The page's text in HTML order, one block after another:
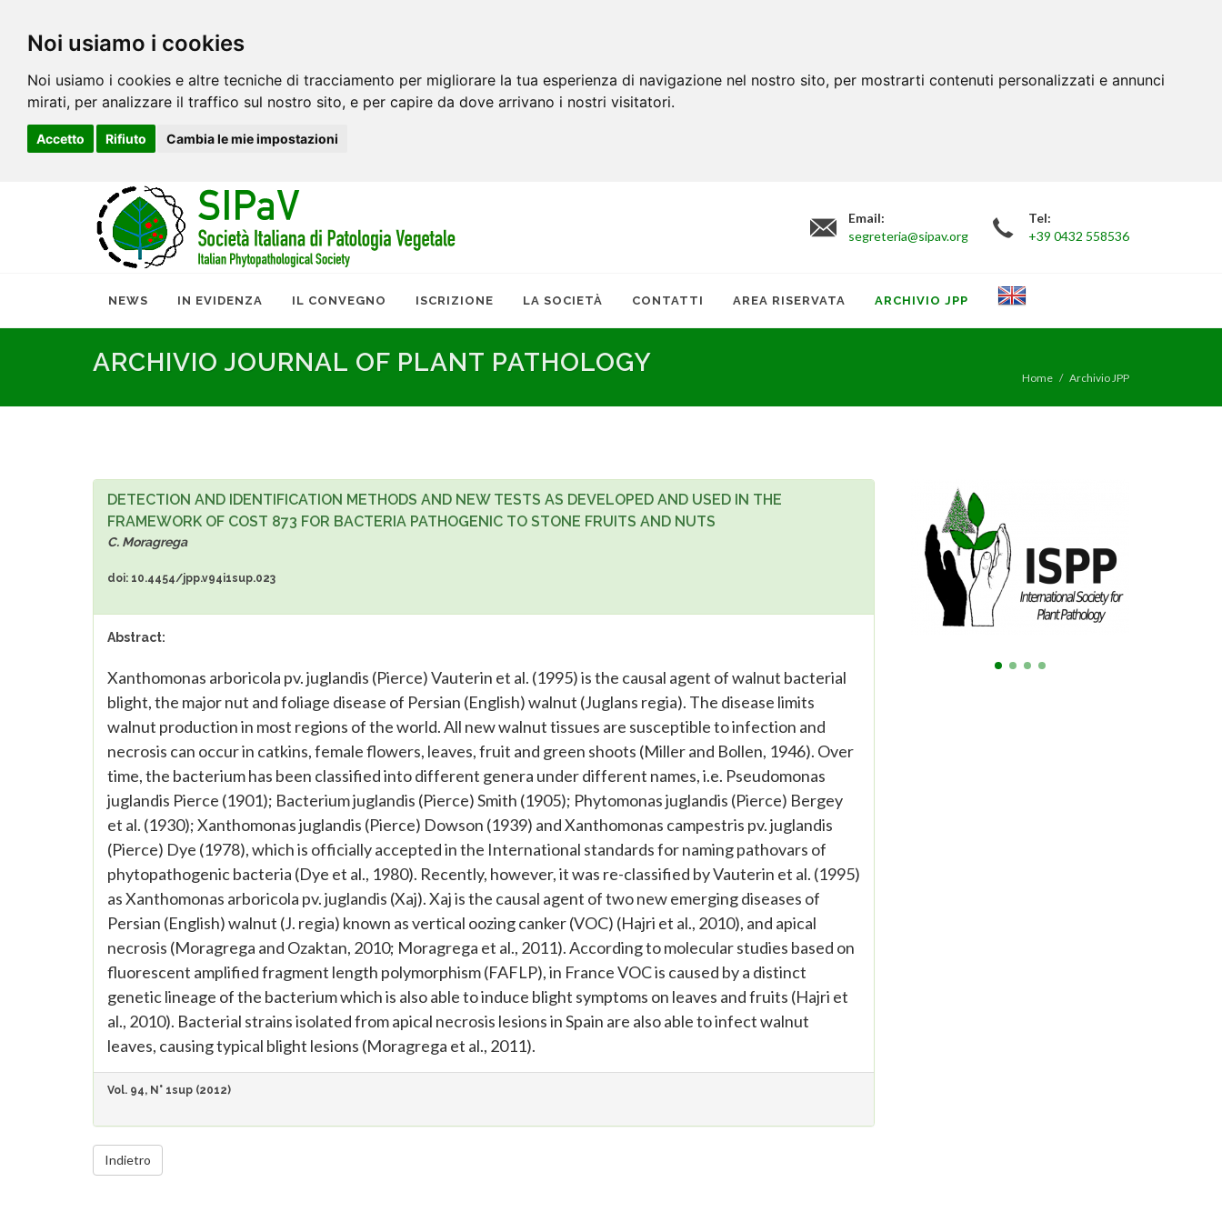
Noi usiamo i cookies
Noi usiamo i cookies e altre tecniche di tracciamento per migliorare la tua esperienza di navigazione nel nostro sito, per mostrarti contenuti personalizzati e annunci
mirati, per analizzare il traffico sul nostro sito, e per capire da dove arrivano i nostri visitatori.
Accetto Rifiuto Cambia le mie impostazioni
Email:
segreteria@sipav.org
Tel:
+39 0432 558536
NEWS IN EVIDENZA IL CONVEGNO ISCRIZIONE LA SOCIETÀ CONTATTI AREA RISERVATA ARCHIVIO JPP
ARCHIVIO JOURNAL OF PLANT PATHOLOGY
Home Archivio JPP
DETECTION AND IDENTIFICATION METHODS AND NEW TESTS AS DEVELOPED AND USED IN THE
FRAMEWORK OF COST 873 FOR BACTERIA PATHOGENIC TO STONE FRUITS AND NUTS
C. Moragrega
doi: 10.4454/jpp.v94i1sup.023
Abstract:
Xanthomonas arboricola pv. juglandis (Pierce) Vauterin et al. (1995) is the causal agent of walnut bacterial
blight, the major nut and foliage disease of Persian (English) walnut (Juglans regia). The disease limits
walnut production in most regions of the world. All new walnut tissues are susceptible to infection and
necrosis can occur in catkins, female flowers, leaves, fruit and green shoots (Miller and Bollen, 1946). Over
time, the bacterium has been classified into different genera under different names, i.e. Pseudomonas
juglandis Pierce (1901); Bacterium juglandis (Pierce) Smith (1905); Phytomonas juglandis (Pierce) Bergey
et al. (1930); Xanthomonas juglandis (Pierce) Dowson (1939) and Xanthomonas campestris pv. juglandis
(Pierce) Dye (1978), which is officially accepted in the International standards for naming pathovars of
phytopathogenic bacteria (Dye et al., 1980). Recently, however, it was re-classified by Vauterin et al. (1995)
as Xanthomonas arboricola pv. juglandis (Xaj). Xaj is the causal agent of two new emerging diseases of
Persian (English) walnut (J. regia) known as vertical oozing canker (VOC) (Hajri et al., 2010), and apical
necrosis (Moragrega and Ozaktan, 2010; Moragrega et al., 2011). According to molecular studies based on
fluorescent amplified fragment length polymorphism (FAFLP), in France VOC is caused by a distinct
genetic lineage of the bacterium which is also able to induce blight symptoms on leaves and fruits (Hajri et
al., 2010). Bacterial strains isolated from apical necrosis lesions in Spain are also able to infect walnut
leaves, causing typical blight lesions (Moragrega et al., 2011).
Vol. 94, N° 1sup (2012)
Indietro